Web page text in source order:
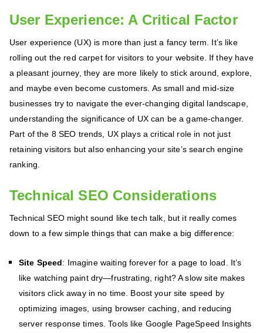
User Experience: A Critical Factor
User experience (UX) is more than just a fancy term. It’s like
rolling out the red carpet for visitors to your website. If they have
a pleasant journey, they are more likely to stick around, explore,
and maybe even become customers. As small and mid-size
businesses try to navigate the ever-changing digital landscape,
understanding the significance of UX can be a game-changer.
Part of the 8 SEO trends, UX plays a critical role in not just
retaining visitors but also enhancing your site’s search engine
ranking.
Technical SEO Considerations
Technical SEO might sound like tech talk, but it really comes
down to a few simple things that can make a big difference:
Site Speed: Imagine waiting forever for a page to load. It’s
like watching paint dry—frustrating, right? A slow site makes
visitors click away in no time. Boost your site speed by
optimizing images, using browser caching, and reducing
server response times. Tools like Google PageSpeed Insights